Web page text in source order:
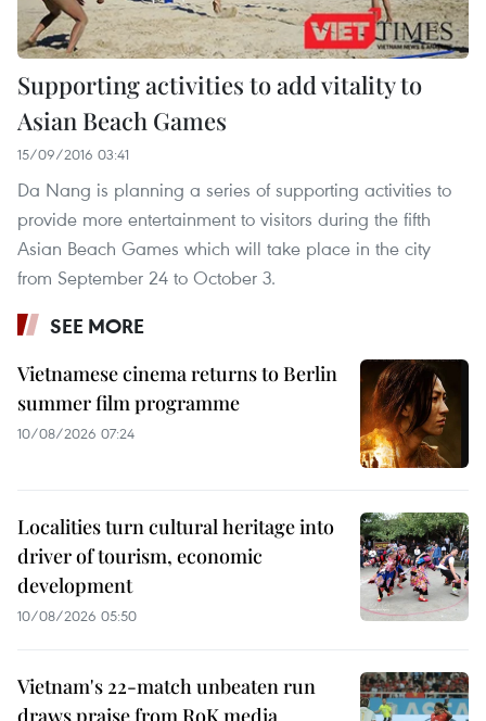
Supporting activities to add vitality to
Asian Beach Games
15/09/2016 03:41
Da Nang is planning a series of supporting activities to
provide more entertainment to visitors during the fifth
Asian Beach Games which will take place in the city
from September 24 to October 3.
SEE MORE
Vietnamese cinema returns to Berlin
summer film programme
10/08/2026 07:24
Localities turn cultural heritage into
driver of tourism, economic
development
10/08/2026 05:50
Vietnam's 22-match unbeaten run
draws praise from RoK media